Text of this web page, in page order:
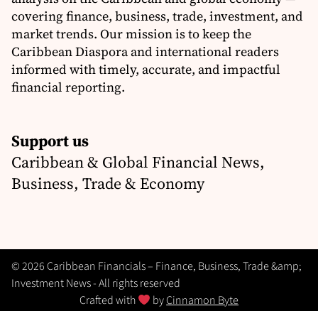
covering finance, business, trade, investment, and
market trends. Our mission is to keep the
Caribbean Diaspora and international readers
informed with timely, accurate, and impactful
financial reporting.
Support us
Caribbean & Global Financial News,
Business, Trade & Economy
© 2026 Caribbean Financials – Finance, Business, Trade &amp;
Investment News - All rights reserved
Crafted with
byCinnamon Byte